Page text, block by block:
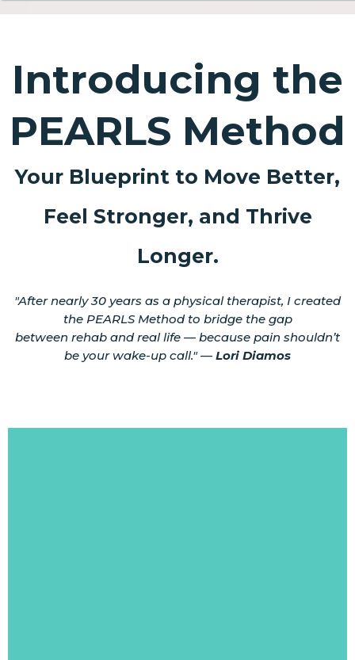
Introducing the
PEARLS Method
Your Blueprint to Move Better,
Feel Stronger, and Thrive
Longer.
"After nearly 30 years as a physical therapist, I created
the PEARLS Method to bridge the gap
between rehab and real life — because pain shouldn’t
be your wake-up call." — Lori Diamos